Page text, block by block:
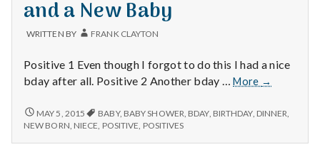
and a New Baby
WRITTEN BY FRANK CLAYTON
Positive 1 Even though I forgot to do this I had a nice
bday after all. Positive 2 Another bday …More
5/2/15
Birthdays,
→
5/2/15
–
MAY 5, 2015 BABY, BABY SHOWER, BDAY, BIRTHDAY, DINNER,
NEW BORN, NIECE, POSITIVE, POSITIVES